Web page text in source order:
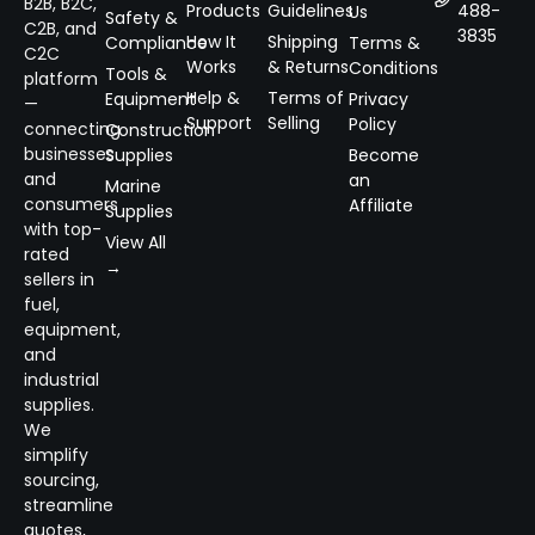
C2B, and
C2C
platform
—
connecting
businesses
and
consumers
with top-
rated
sellers in
fuel,
equipment,
and
industrial
supplies.
We
simplify
sourcing,
streamline
Safety &
Compliance
Tools &
Equipment
Construction
Supplies
Marine
Supplies
View All
→
Products
How It
Works
Help &
Support
Guidelines
Shipping
& Returns
Terms of
Selling
Us
Terms &
Conditions
Privacy
Policy
Become
an
Affiliate
488-
3835